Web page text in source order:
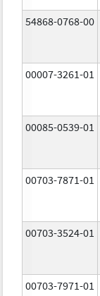
54868-0768-00
00007-3261-01
00085-0539-01
00703-7871-01
00703-3524-01
00703-7971-01